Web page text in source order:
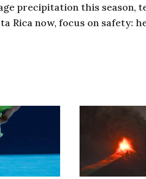
precipitation this season,
Rica now, focus on safety: